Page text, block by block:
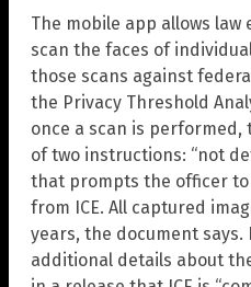
The mobile app allows
scan the faces of
those scans against
the Privacy Threshold
once a scan is
of two instructions: “not
that prompts the officer
from ICE. All captured
years, the document says.
additional details about